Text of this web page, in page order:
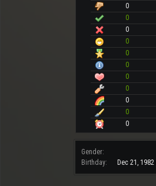
0
0
0
0
0
0
0
0
0
0
0
Gender:
Birthday:
Dec 21, 1982